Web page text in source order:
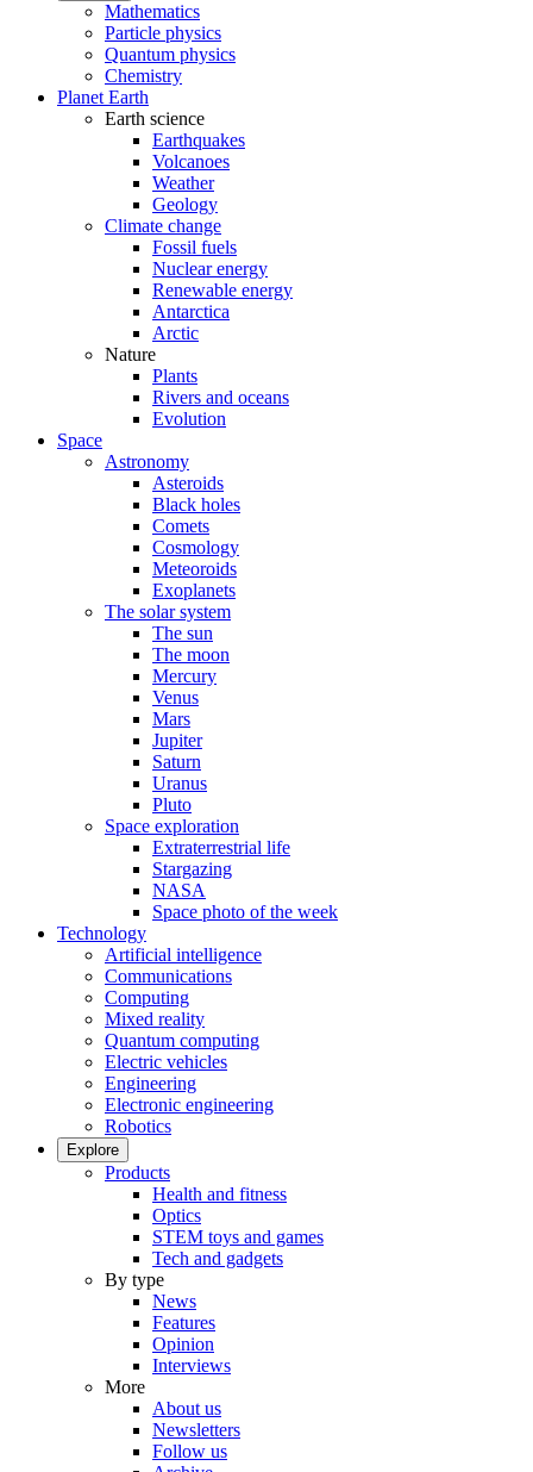
Mathematics
Particle physics
Quantum physics
Chemistry
Planet Earth
Earth science
Earthquakes
Volcanoes
Weather
Geology
Climate change
Fossil fuels
Nuclear energy
Renewable energy
Antarctica
Arctic
Nature
Plants
Rivers and oceans
Evolution
Space
Astronomy
Asteroids
Black holes
Comets
Cosmology
Meteoroids
Exoplanets
The solar system
The sun
The moon
Mercury
Venus
Mars
Jupiter
Saturn
Uranus
Pluto
Space exploration
Extraterrestrial life
Stargazing
NASA
Space photo of the week
Technology
Artificial intelligence
Communications
Computing
Mixed reality
Quantum computing
Electric vehicles
Engineering
Electronic engineering
Robotics
Explore
Products
Health and fitness
Optics
STEM toys and games
Tech and gadgets
By type
News
Features
Opinion
Interviews
More
About us
Newsletters
Follow us